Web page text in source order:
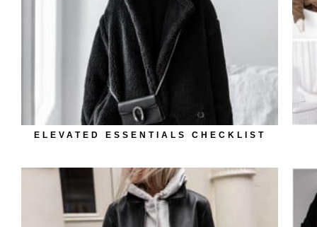
ELEVATED ESSENTIALS CHECKLIST